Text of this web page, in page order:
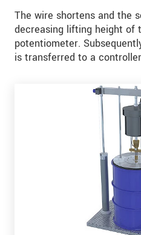
The wire shortens and the
decreasing lifting height of
potentiometer.
is transferred to a